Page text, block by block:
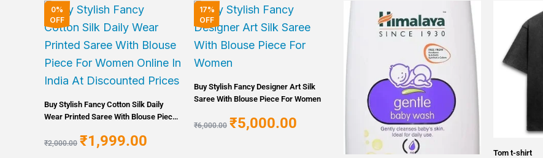
0%
OFF
Buy Stylish Fancy Cotton Silk Daily
Wear Printed Saree With Blouse Piece
Discounted Prices
₹2,000.00
Original
price
was:
₹2,000.00.
₹1,999.00
is:
₹1,999.00.
17%
OFF
Buy Stylish Fancy Designer Art Silk
Saree With Blouse Piece For Women
₹6,000.00
Original
price
was:
₹6,000.00.
₹5,000.00
is:
₹5,000.00.
Tom t-shirt